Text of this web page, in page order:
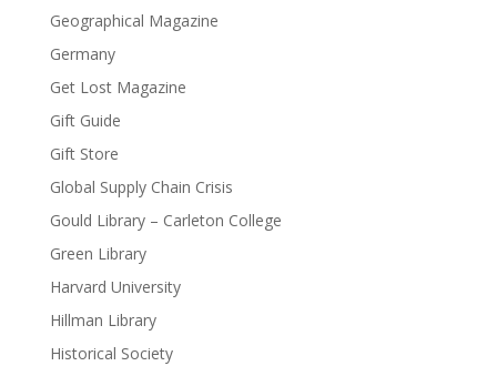
Geographical Magazine
Germany
Get Lost Magazine
Gift Guide
Gift Store
Global Supply Chain Crisis
Gould Library – Carleton College
Green Library
Harvard University
Hillman Library
Historical Society